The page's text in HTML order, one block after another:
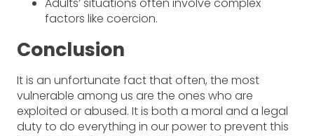
factors like coercion.
Conclusion
It is an unfortunate fact that often, the most
vulnerable among us are the ones who are
exploited or abused. It is both a moral and a legal
duty to do everything in our power to prevent this